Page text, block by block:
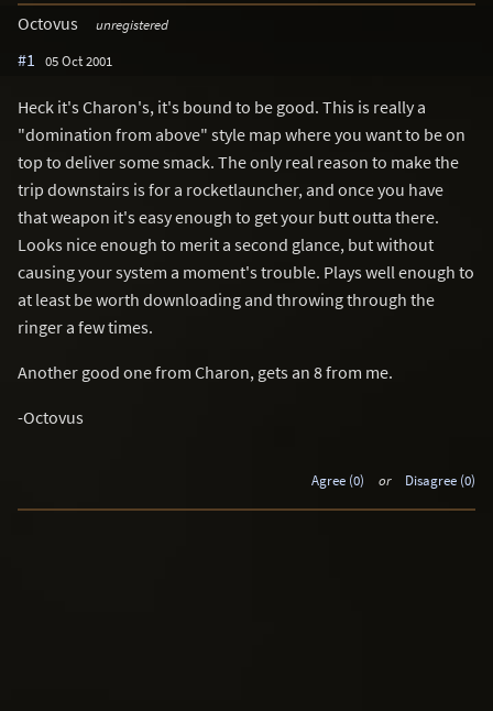
Octovus unregistered
#1 05 Oct 2001
Heck it's Charon's, it's bound to be good. This is really a
"domination from above" style map where you want to be on
top to deliver some smack. The only real reason to make the
trip downstairs is for a rocketlauncher, and once you have
that weapon it's easy enough to get your butt outta there.
Looks nice enough to merit a second glance, but without
causing your system a moment's trouble. Plays well enough to
at least be worth downloading and throwing through the
ringer a few times.
Another good one from Charon, gets an 8 from me.
-Octovus
Agree (0) or Disagree (0)